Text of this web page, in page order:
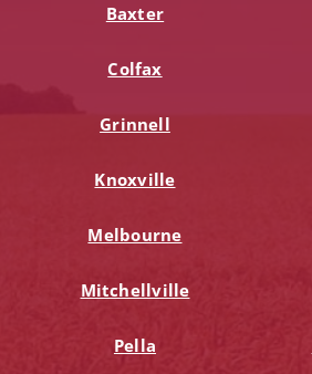
Baxter
Colfax
Grinnell
Knoxville
Melbourne
Mitchellville
Pella